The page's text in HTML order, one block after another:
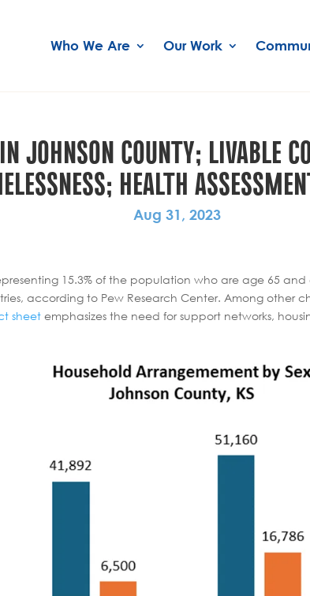
Who We Are Our Work
JOHNSON COUNTY; LIVABLE
HEALTH
Aug 31, 2023
15.3% of the population who are age 65
according to Pew Research Center. Among other
sheet emphasizes the need for support networks,